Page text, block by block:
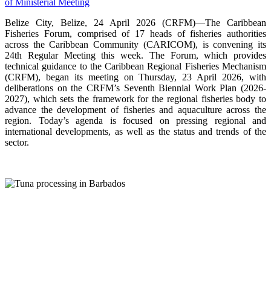
Belize City, Belize, 24 April 2026 (CRFM)—The Caribbean
Fisheries Forum, comprised of 17 heads of fisheries authorities
across the Caribbean Community (CARICOM), is convening its
24th Regular Meeting this week. The Forum, which provides
technical guidance to the Caribbean Regional Fisheries Mechanism
(CRFM), began its meeting on Thursday, 23 April 2026, with
deliberations on the CRFM’s Seventh Biennial Work Plan (2026-
2027), which sets the framework for the regional fisheries body to
advance the development of fisheries and aquaculture across the
region. Today’s agenda is focused on pressing regional and
international developments, as well as the status and trends of the
sector.